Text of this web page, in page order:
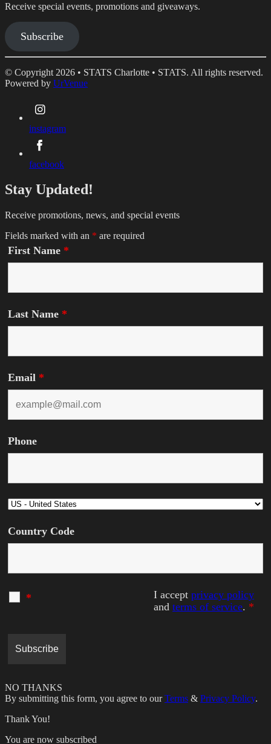
Receive special events, promotions and giveaways.
Subscribe
© Copyright 2026 • STATS Charlotte • STATS. All rights reserved.
Powered by UrVenue
instagram
facebook
Stay Updated!
Receive promotions, news, and special events
Fields marked with an * are required
First Name *
Last Name *
Email *
Phone
Country Code
* I accept privacy policy
and terms of service. *
NO THANKS
By submitting this form, you agree to ourTerms & Privacy Policy.
Thank You!
You are now subscribed